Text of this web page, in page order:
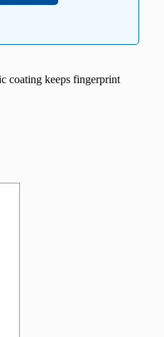
coating keeps fingerprint